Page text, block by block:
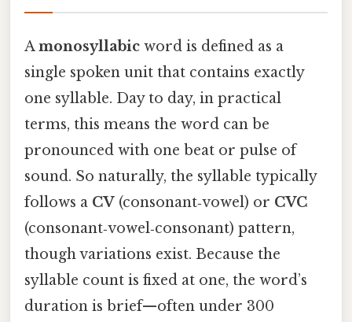
Amonosyllabic word is defined as a
single spoken unit that contains exactly
one syllable. Day to day, in practical
terms, this means the word can be
pronounced with one beat or pulse of
sound. So naturally, the syllable typically
follows a CV (consonant‑vowel) or CVC
(consonant‑vowel‑consonant) pattern,
though variations exist. Because the
syllable count is fixed at one, the word’s
duration is brief—often under 300